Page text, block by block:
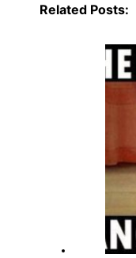
Related Posts: